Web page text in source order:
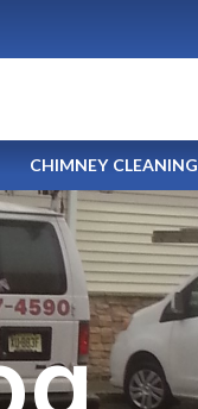
CHIMNEY CLEANING